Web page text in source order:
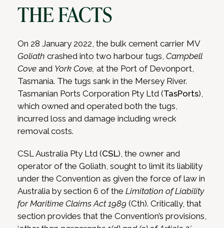
THE FACTS
On 28 January 2022, the bulk cement carrier MV
Goliath crashed into two harbour tugs, Campbell
Cove and York Cove, at the Port of Devonport,
Tasmania. The tugs sank in the Mersey River.
Tasmanian Ports Corporation Pty Ltd (TasPorts),
which owned and operated both the tugs,
incurred loss and damage including wreck
removal costs.
CSL Australia Pty Ltd (CSL), the owner and
operator of the Goliath, sought to limit its liability
under the Convention as given the force of law in
Australia by section 6 of the Limitation of Liability
for Maritime Claims Act 1989 (Cth). Critically, that
section provides that the Convention’s provisions,